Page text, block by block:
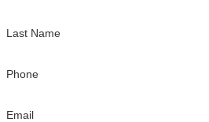
Last Name
Phone
Email